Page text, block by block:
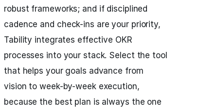
robust frameworks; and if disciplined
cadence and check-ins are your priority,
Tability integrates effective OKR
processes into your stack. Select the tool
that helps your goals advance from
vision to week-by-week execution,
because the best plan is always the one